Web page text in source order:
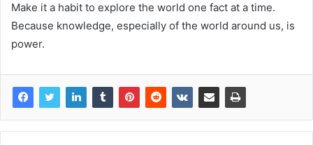
Make it a habit to explore the world one fact at a time.
Because knowledge, especially of the world around us, is
power.